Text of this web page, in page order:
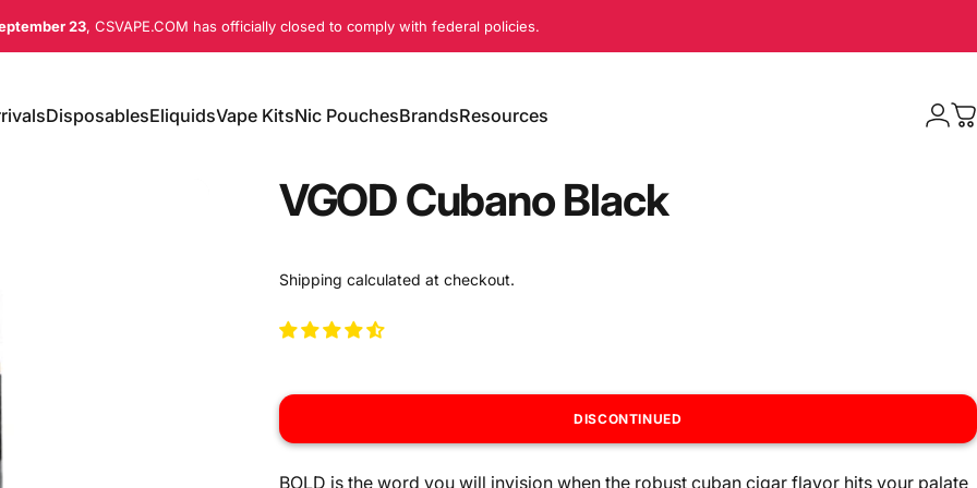
23, CSVAPE.COM has officially closed to comply with federal policies.
DisposablesEliquidsVape KitsNic PouchesBrandsResources
VGOD Cubano Black
Shipping calculated at checkout.
DISCONTINUED
BOLD is the word you will invision when the robust cuban cigar flavor hits your palate